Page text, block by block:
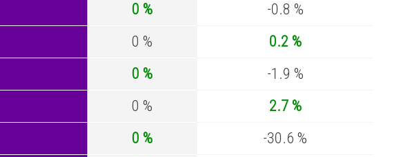
0 %
-0.8 %
0 %
0.2 %
0 %
-1.9 %
0 %
2.7 %
0 %
-30.6 %